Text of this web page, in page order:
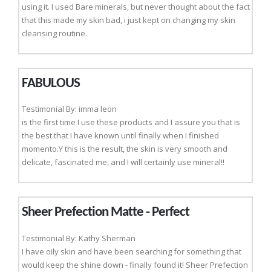
using it. I used Bare minerals, but never thought about the fact
that this made my skin bad, i just kept on changing my skin
cleansing routine.
FABULOUS
Testimonial By: imma leon
is the first time I use these products and I assure you that is
the best that I have known until finally when I finished
momento.Y this is the result, the skin is very smooth and
delicate, fascinated me, and I will certainly use mineral!!
Sheer Prefection Matte - Perfect
Testimonial By: Kathy Sherman
I have oily skin and have been searching for something that
would keep the shine down - finally found it! Sheer Prefection